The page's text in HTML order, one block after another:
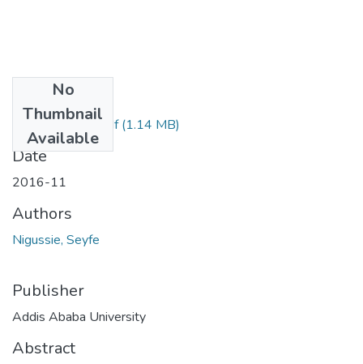
No
Thumbnail
Available
Seyfe Nigussie.pdf(1.14 MB)
Date
2016-11
Authors
Nigussie, Seyfe
Publisher
Addis Ababa University
Abstract